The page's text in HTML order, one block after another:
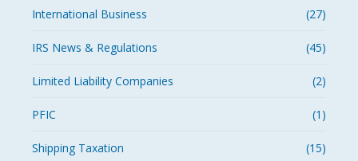
(27)
International Business
(45)
IRS News & Regulations
(2)
Limited Liability Companies
(1)
PFIC
(15)
Shipping Taxation